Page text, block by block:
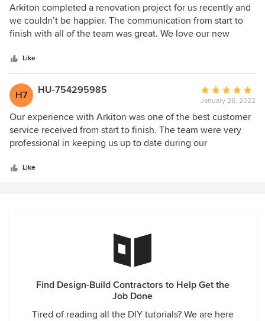
5
out
of
Arkiton completed a renovation project for us recently and
we couldn’t be happier. The communication from start to
finish with all of the team was great. We love our new
Like
H7 HU-754295985
Average
rating:
5
out
of
January 28, 2022
Our experience with Arkiton was one of the best customer
service received from start to finish. The team were very
professional in keeping us up to date during our
boosted the end result. I would 100% recommend to take
care of any of my friends and family when ever they’re
looking to do a any project!! Excellent team and well done..
Like
Find Design-Build Contractors to Help Get the
Job Done
Tired of reading all the DIY tutorials? We are here